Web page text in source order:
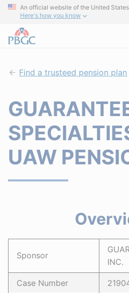
An official website of the United
Here's how you know
Find a trusteed pension plan
UAW
Sponsor
INC.
Case Number